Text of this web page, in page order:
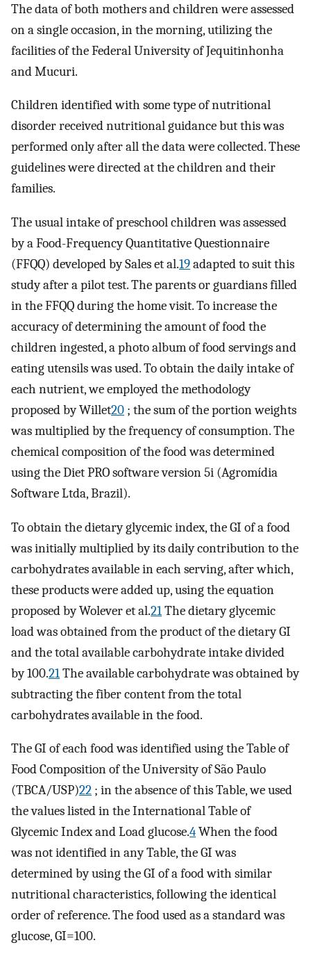
The data of both mothers and children were assessed
on a single occasion, in the morning, utilizing the
facilities of the Federal University of Jequitinhonha
and Mucuri.
Children identified with some type of nutritional
disorder received nutritional guidance but this was
performed only after all the data were collected. These
guidelines were directed at the children and their
families.
The usual intake of preschool children was assessed
by a Food-Frequency Quantitative Questionnaire
(FFQQ) developed by Sales et al.19adapted to suit this
study after a pilot test. The parents or guardians filled
in the FFQQ during the home visit. To increase the
accuracy of determining the amount of food the
children ingested, a photo album of food servings and
eating utensils was used. To obtain the daily intake of
each nutrient, we employed the methodology
proposed by Willet20 ; the sum of the portion weights
was multiplied by the frequency of consumption. The
chemical composition of the food was determined
using the Diet PRO software version 5i (Agromídia
Software Ltda, Brazil).
To obtain the dietary glycemic index, the GI of a food
was initially multiplied by its daily contribution to the
carbohydrates available in each serving, after which,
these products were added up, using the equation
proposed by Wolever et al.21The dietary glycemic
load was obtained from the product of the dietary GI
and the total available carbohydrate intake divided
by 100.21The available carbohydrate was obtained by
subtracting the fiber content from the total
carbohydrates available in the food.
The GI of each food was identified using the Table of
Food Composition of the University of São Paulo
(TBCA/USP)22 ; in the absence of this Table, we used
the values listed in the International Table of
Glycemic Index and Load glucose.4When the food
was not identified in any Table, the GI was
determined by using the GI of a food with similar
nutritional characteristics, following the identical
order of reference. The food used as a standard was
glucose, GI=100.